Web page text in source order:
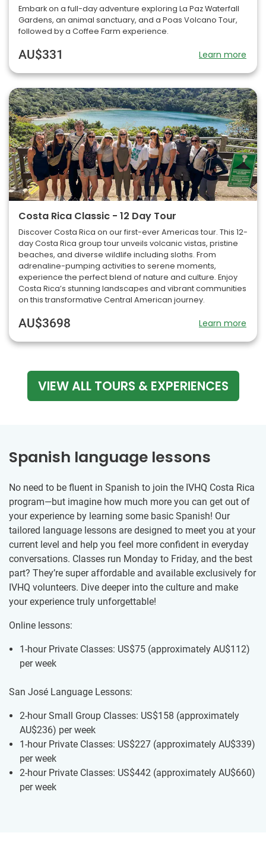
Embark on a full-day adventure exploring La Paz Waterfall
Gardens, an animal sanctuary, and a Poas Volcano Tour,
followed by a Coffee Farm experience.
AU$331 Learn more
Costa Rica Classic - 12 Day Tour
Discover Costa Rica on our first-ever Americas tour. This 12-
day Costa Rica group tour unveils volcanic vistas, pristine
beaches, and diverse wildlife including sloths. From
adrenaline-pumping activities to serene moments,
experience the perfect blend of nature and culture. Enjoy
Costa Rica’s stunning landscapes and vibrant communities
on this transformative Central American journey.
AU$3698 Learn more
VIEW ALL TOURS & EXPERIENCES
Spanish language lessons
No need to be fluent in Spanish to join the IVHQ Costa Rica
program—but imagine how much more you can get out of
your experience by learning some basic Spanish! Our
tailored language lessons are designed to meet you at your
current level and help you feel more confident in everyday
conversations. Classes run Monday to Friday, and the best
part? They’re super affordable and available exclusively for
IVHQ volunteers. Dive deeper into the culture and make
your experience truly unforgettable!
Online lessons:
1-hour Private Classes: US$75 (approximately AU$112)
per week
San José Language Lessons:
2-hour Small Group Classes: US$158 (approximately
AU$236) per week
1-hour Private Classes: US$227 (approximately AU$339)
per week
2-hour Private Classes: US$442 (approximately AU$660)
per week